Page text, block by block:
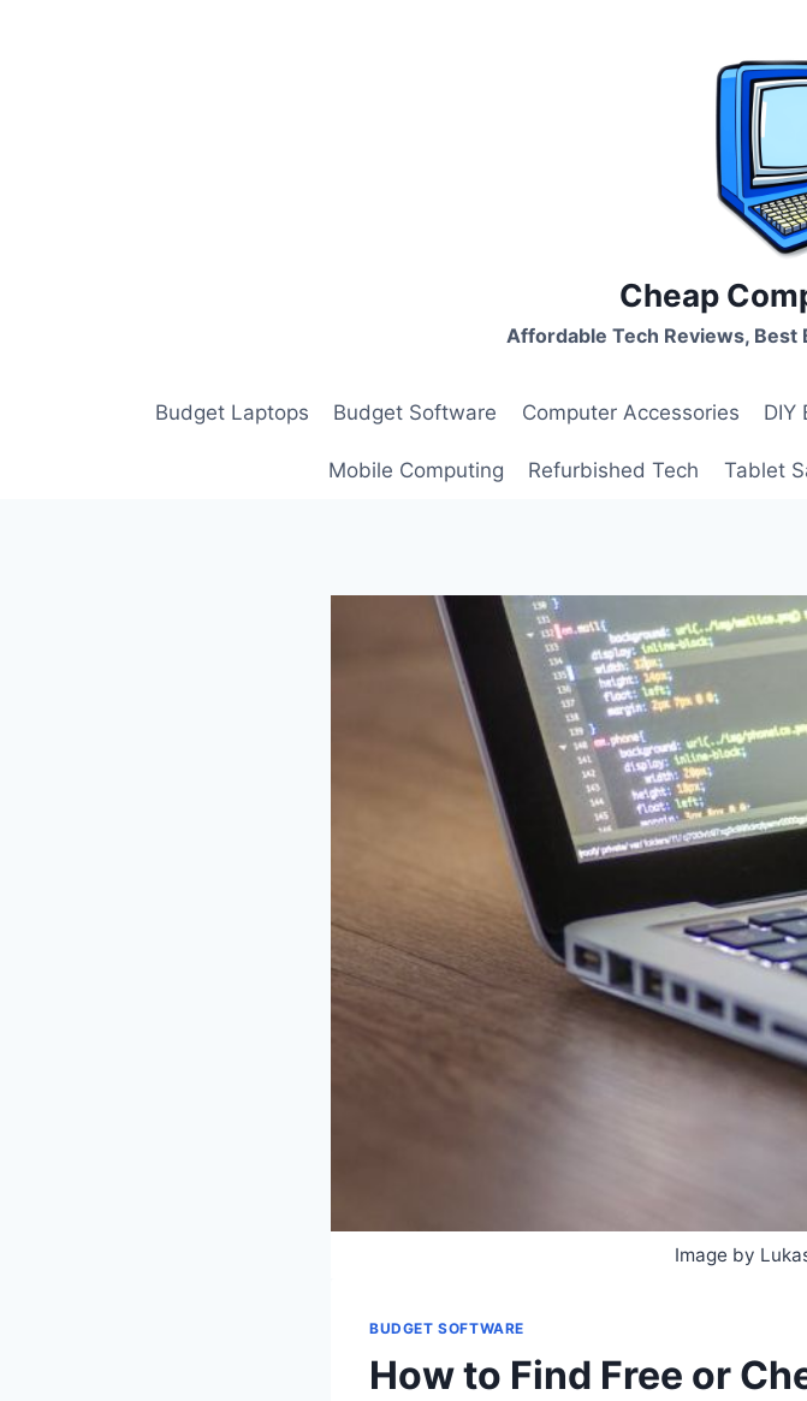
Cheap
Affordable Tech Reviews, Best
Budget Laptops Budget Software Computer Accessories DIY
Mobile Computing Refurbished Tech Tablet
Image by
BUDGET SOFTWARE
How to Find Free or